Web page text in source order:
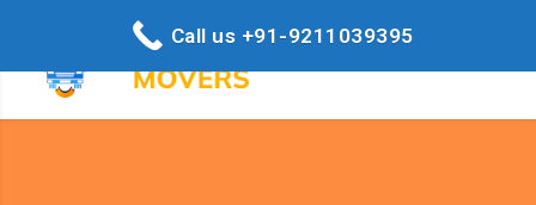
Call us +91-9211039395